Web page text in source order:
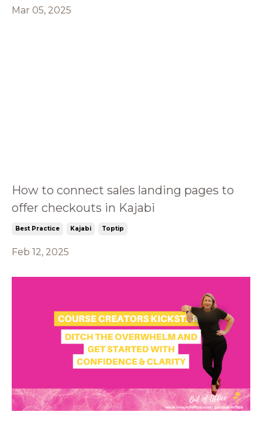
Mar 05, 2025
How to connect sales landing pages to
offer checkouts in Kajabi
Best Practice Kajabi Toptip
Feb 12, 2025